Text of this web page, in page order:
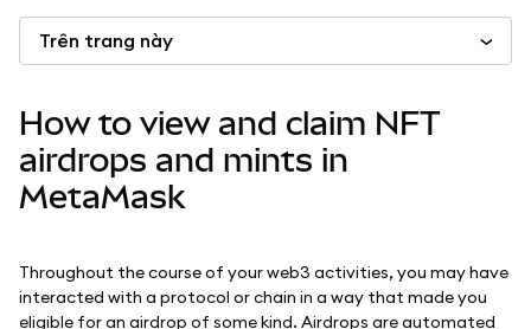
Thêm web3
Đảm bảo an toàn
Trên trang này
How to view and claim NFT
airdrops and mints in
MetaMask
Throughout the course of your web3 activities, you may have
interacted with a protocol or chain in a way that made you
eligible for an airdrop of some kind. Airdrops are automated